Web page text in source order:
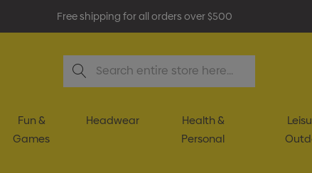
Free shipping for all orders over $500
Search
Fun &
Games
Headwear
Health &
Personal